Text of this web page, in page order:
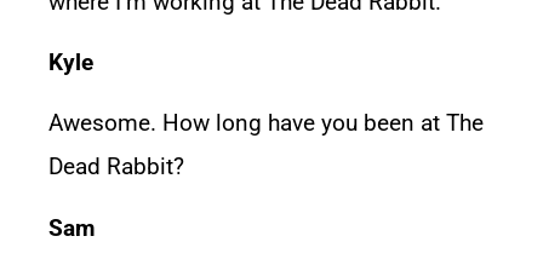
Kyle
Awesome. How long have you been at The
Dead Rabbit?
Sam